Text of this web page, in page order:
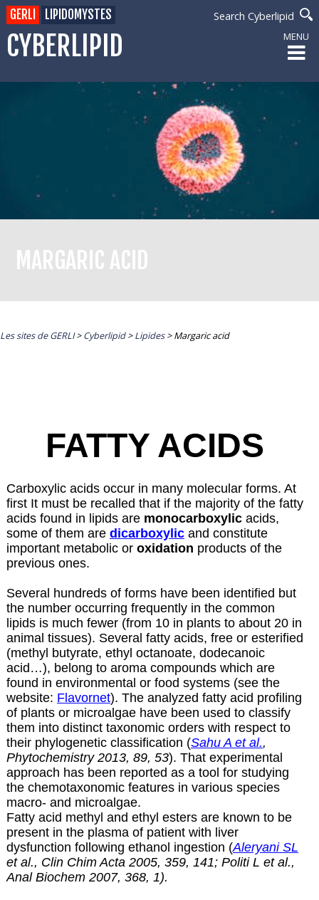
CYBERLIPID
Search Cyberlipid
GERLI LIPIDOMYSTES
MENU
MARGARIC ACID
Les sites de GERLI>Cyberlipid>Lipides>Margaric acid
FATTY ACIDS
Carboxylic acids occur in many molecular forms. At
first It must be recalled that if the majority of the fatty
acids found in lipids are monocarboxylicacids,
some of them are dicarboxylicand constitute
important metabolic or oxidation products of the
previous ones.
Several hundreds of forms have been identified but
the number occurring frequently in the common
lipids is much fewer (from 10 in plants to about 20 in
animal tissues). Several fatty acids, free or esterified
(methyl butyrate, ethyl octanoate, dodecanoic
acid…), belong to aroma compounds which are
found in environmental or food systems (see the
website: Flavornet). The analyzed fatty acid profiling
of plants or microalgae have been used to classify
them into distinct taxonomic orders with respect to
their phylogenetic classification (Sahu A et al.,
Phytochemistry 2013, 89, 53). That experimental
approach has been reported as a tool for studying
the chemotaxonomic features in various species
macro- and microalgae.
Fatty acid methyl and ethyl esters are known to be
present in the plasma of patient with liver
dysfunction following ethanol ingestion (Aleryani SL
et al., Clin Chim Acta 2005, 359, 141; Politi L et al.,
Anal Biochem 2007, 368, 1).